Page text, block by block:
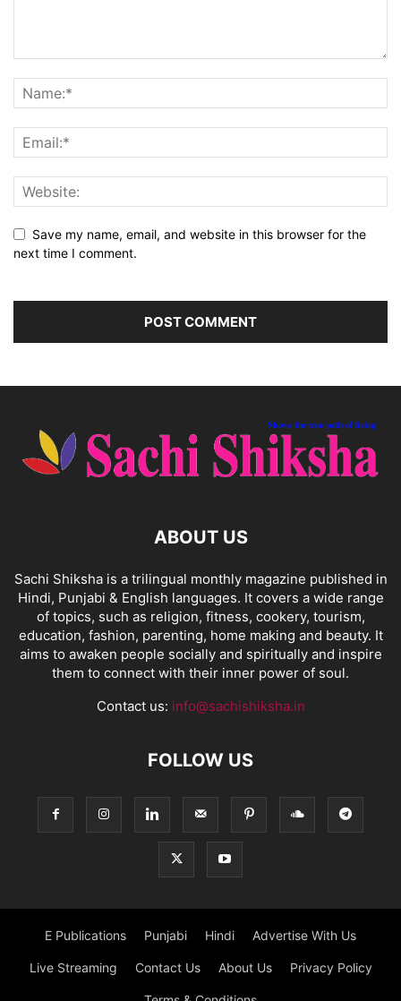
Save my name, email, and website in this browser for the
next time I comment.
ABOUT US
Sachi Shiksha is a trilingual monthly magazine published in
Hindi, Punjabi & English languages. It covers a wide range
of topics, such as religion, fitness, cookery, tourism,
education, fashion, parenting, home making and beauty. It
aims to awaken people socially and spiritually and inspire
them to connect with their inner power of soul.
Contact us: info@sachishiksha.in
FOLLOW US
E Publications Punjabi Hindi Advertise With Us
Live Streaming Contact Us About Us Privacy Policy